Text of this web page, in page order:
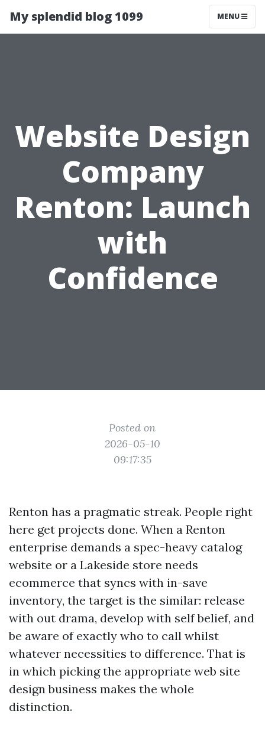
My splendid blog 1099 MENU
Website Design
Company
Renton: Launch
with
Confidence
Posted on
2026-05-10
09:17:35
Renton has a pragmatic streak. People right
here get projects done. When a Renton
enterprise demands a spec-heavy catalog
website or a Lakeside store needs
ecommerce that syncs with in-save
inventory, the target is the similar: release
with out drama, develop with self belief, and
be aware of exactly who to call whilst
whatever necessities to difference. That is
in which picking the appropriate web site
design business makes the whole
distinction.